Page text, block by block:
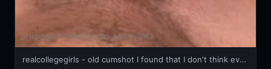
realcollegegirls - old cumshot I found that I don't think ever got posted